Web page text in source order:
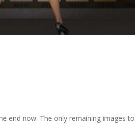
end now. The only remaining images